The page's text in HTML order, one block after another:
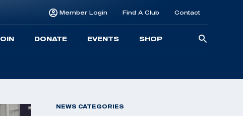
Member Login Find A Club Contact
DONATE EVENTS SHOP
NEWS CATEGORIES